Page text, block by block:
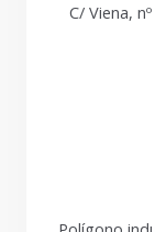
C/ Viena,